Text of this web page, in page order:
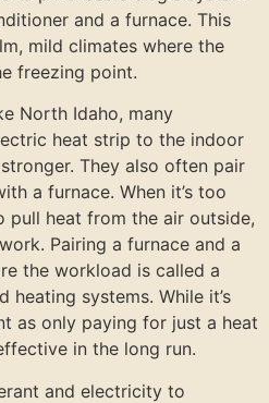
and a furnace. This
mild climates where the
freezing point.
North Idaho, many
heat strip to the indoor
They also often pair
a furnace. When it’s too
heat from the air outside,
Pairing a furnace and a
the workload is called a
systems. While it’s
as only paying for just a heat
in the long run.
and electricity to